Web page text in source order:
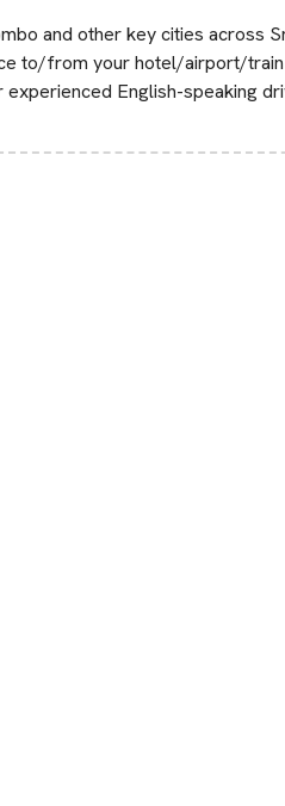
and other key cities across
to/from your hotel/airport/
English-speaking